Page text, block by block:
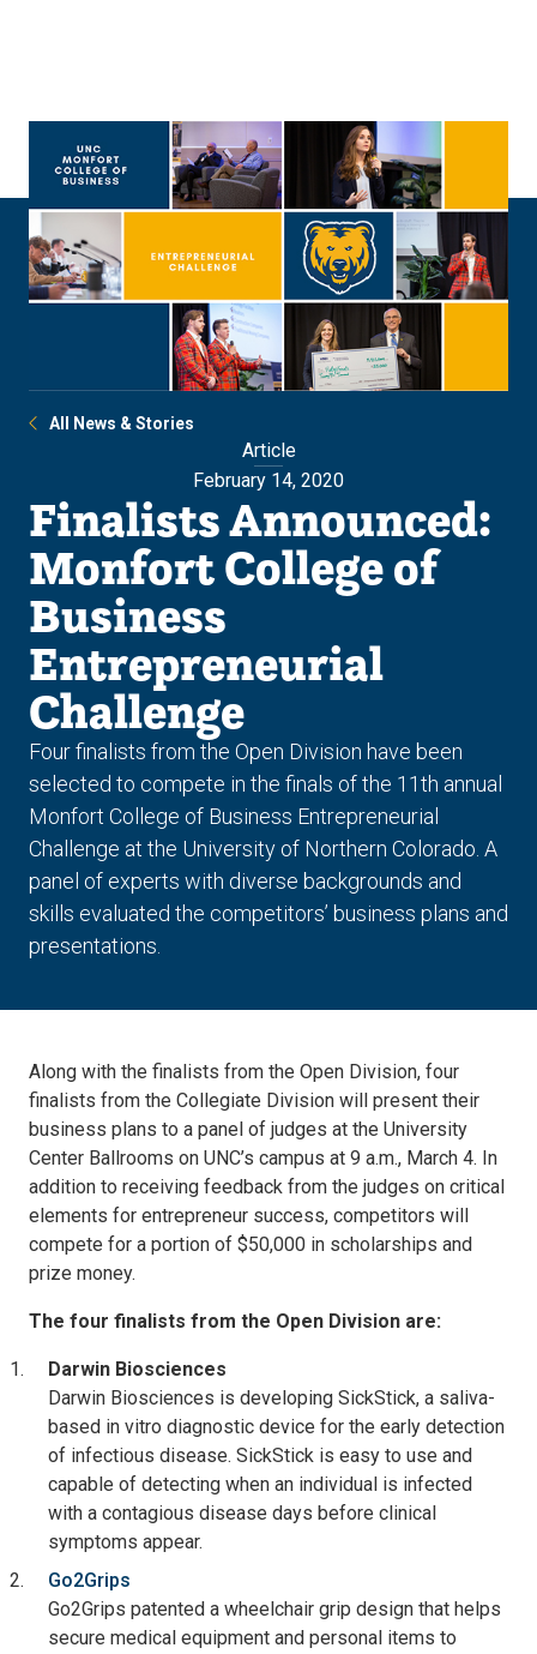
All News & Stories
Article
February 14, 2020
Finalists Announced:
Monfort College of
Business
Entrepreneurial
Challenge
Four finalists from the Open Division have been
selected to compete in the finals of the 11th annual
Monfort College of Business Entrepreneurial
Challenge at the University of Northern Colorado. A
panel of experts with diverse backgrounds and
skills evaluated the competitors’ business plans and
presentations.
Along with the finalists from the Open Division, four
finalists from the Collegiate Division will present their
business plans to a panel of judges at the University
Center Ballrooms on UNC’s campus at 9 a.m., March 4. In
addition to receiving feedback from the judges on critical
elements for entrepreneur success, competitors will
compete for a portion of $50,000 in scholarships and
prize money.
The four finalists from the Open Division are:
Darwin Biosciences
Darwin Biosciences is developing SickStick, a saliva-
based in vitro diagnostic device for the early detection
of infectious disease. SickStick is easy to use and
capable of detecting when an individual is infected
with a contagious disease days before clinical
symptoms appear.
Go2Grips
Go2Grips patented a wheelchair grip design that helps
secure medical equipment and personal items to